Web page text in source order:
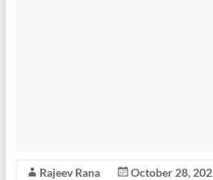
Rajeev Rana
October 28,